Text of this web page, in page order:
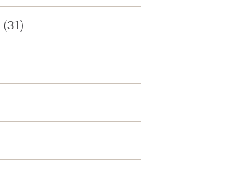
(31)